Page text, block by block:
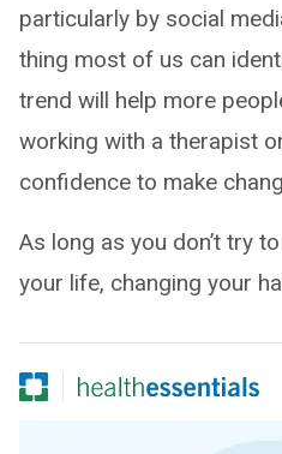
particularly by social
thing most of us can
trend will help more
working with a therapist
confidence to make
As long as you don’t try
your life, changing your